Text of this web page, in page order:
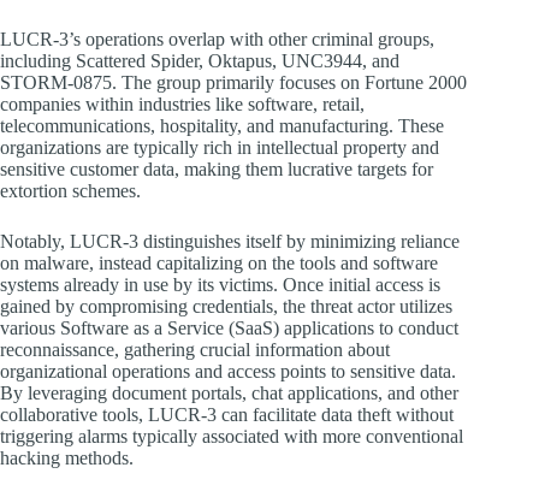
LUCR-3’s operations overlap with other criminal groups,
including Scattered Spider, Oktapus, UNC3944, and
STORM-0875. The group primarily focuses on Fortune 2000
companies within industries like software, retail,
telecommunications, hospitality, and manufacturing. These
organizations are typically rich in intellectual property and
sensitive customer data, making them lucrative targets for
extortion schemes.
Notably, LUCR-3 distinguishes itself by minimizing reliance
on malware, instead capitalizing on the tools and software
systems already in use by its victims. Once initial access is
gained by compromising credentials, the threat actor utilizes
various Software as a Service (SaaS) applications to conduct
reconnaissance, gathering crucial information about
organizational operations and access points to sensitive data.
By leveraging document portals, chat applications, and other
collaborative tools, LUCR-3 can facilitate data theft without
triggering alarms typically associated with more conventional
hacking methods.